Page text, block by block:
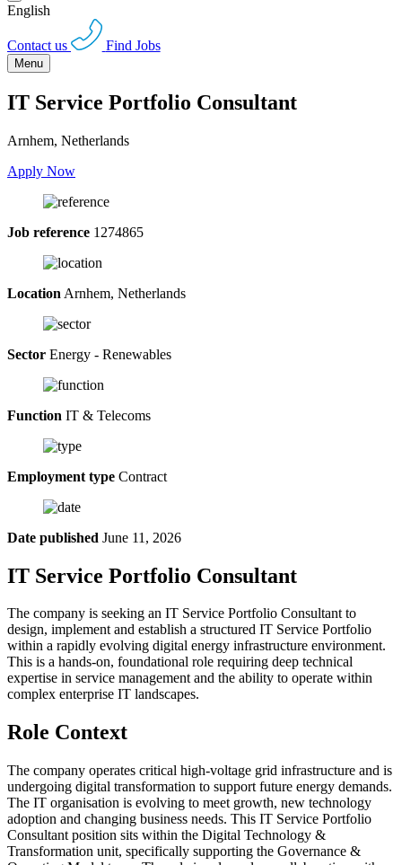
English
Contact us Find Jobs
Menu
IT Service Portfolio Consultant
Arnhem, Netherlands
Apply Now
Job reference 1274865
Location Arnhem, Netherlands
Sector Energy - Renewables
Function IT & Telecoms
Employment type Contract
Date published June 11, 2026
IT Service Portfolio Consultant
The company is seeking an IT Service Portfolio Consultant to
design, implement and establish a structured IT Service Portfolio
within a rapidly evolving digital energy infrastructure environment.
This is a hands-on, foundational role requiring deep technical
expertise in service management and the ability to operate within
complex enterprise IT landscapes.
Role Context
The company operates critical high-voltage grid infrastructure and is
undergoing digital transformation to support future energy demands.
The IT organisation is evolving to meet growth, new technology
adoption and changing business needs. This IT Service Portfolio
Consultant position sits within the Digital Technology &
Transformation unit, specifically supporting the Governance &